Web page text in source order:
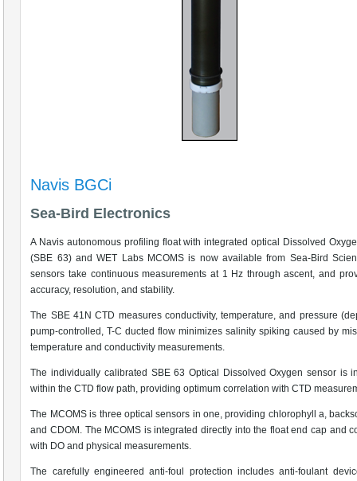
Navis BGCi
Sea-Bird Electronics
A Navis autonomous profiling float with integrated optical Dissolved
(SBE 63) and WET Labs MCOMS is now available from Sea-Bird
sensors take continuous measurements at 1 Hz through ascent, and
accuracy, resolution, and stability.
The SBE 41N CTD measures conductivity, temperature, and pressure
pump-controlled, T-C ducted flow minimizes salinity spiking caused by
temperature and conductivity measurements.
The individually calibrated SBE 63 Optical Dissolved Oxygen sensor is
within the CTD flow path, providing optimum correlation with CTD
The MCOMS is three optical sensors in one, providing chlorophyll a,
and CDOM. The MCOMS is integrated directly into the float end cap and
with DO and physical measurements.
The carefully engineered anti-foul protection includes anti-foulant